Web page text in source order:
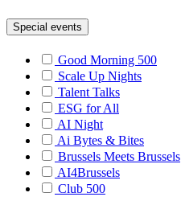
Special events
Good Morning 500
Scale Up Nights
Talent Talks
ESG for All
AI Night
Ai Bytes & Bites
Brussels Meets Brussels
AI4Brussels
Club 500